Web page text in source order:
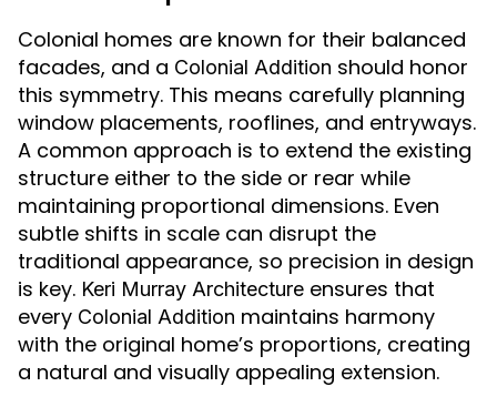
Colonial homes are known for their balanced
facades, and a Colonial Addition should honor
this symmetry. This means carefully planning
window placements, rooflines, and entryways.
A common approach is to extend the existing
structure either to the side or rear while
maintaining proportional dimensions. Even
subtle shifts in scale can disrupt the
traditional appearance, so precision in design
is key. Keri Murray Architecture ensures that
every Colonial Addition maintains harmony
with the original home’s proportions, creating
a natural and visually appealing extension.